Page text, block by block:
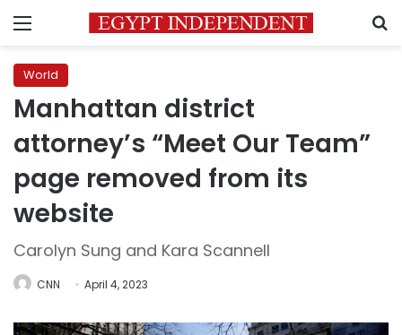
Menu
World
Manhattan district
attorney’s “Meet Our Team”
page removed from its
website
Carolyn Sung and Kara Scannell
CNN April 4, 2023